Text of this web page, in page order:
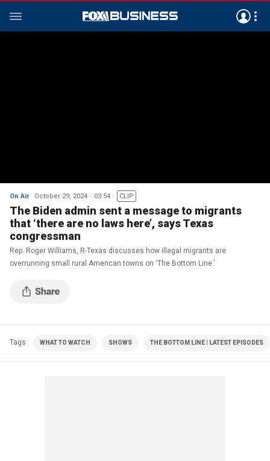
On Air October 29, 2024 03:54 CLIP
The Biden admin sent a message to migrants
that ‘there are no laws here’, says Texas
congressman
Rep. Roger Williams, R-Texas discusses how illegal migrants are
overrunning small rural American towns on ‘The Bottom Line.’
Tags WHAT TO WATCH SHOWS THE BOTTOM LINE | LATEST EPISODES